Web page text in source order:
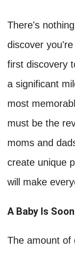
There's
discover
first discovery
a significant
most
must be the
moms and
create unique
will make
A Baby Is
The amount of